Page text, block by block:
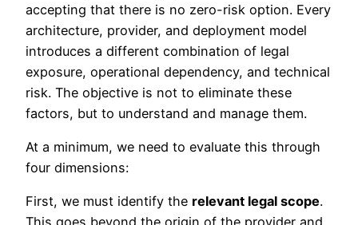
accepting that there is no zero-risk option. Every
architecture, provider, and deployment model
introduces a different combination of legal
exposure, operational dependency, and technical
risk. The objective is not to eliminate these
factors, but to understand and manage them.
At a minimum, we need to evaluate this through
four dimensions:
First, we must identify the relevant legal scope.